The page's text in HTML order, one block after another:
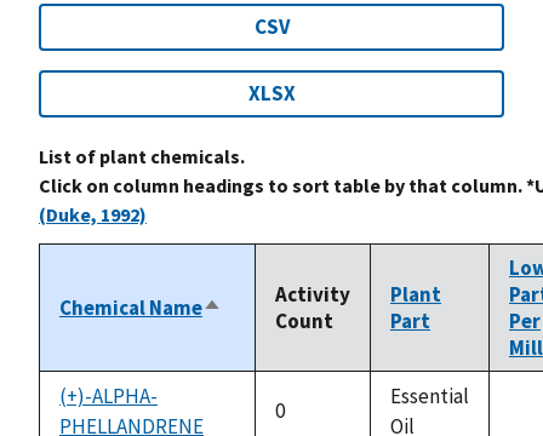
CSV
XLSX
List of plant chemicals.
Click on column headings to sort table by that column.
(Duke, 1992)
Chemical NameSort
descending
Activity
Count
Plant
Part
Per
(+)-ALPHA-
PHELLANDRENE
0
Essential
Oil